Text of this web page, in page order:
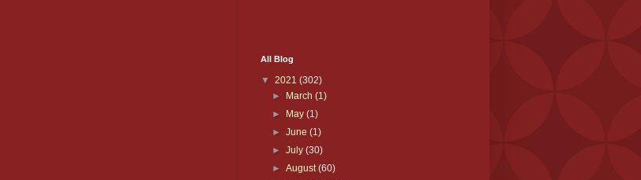
All Blog
▼ 2021 (302)
►
March(1)
►
May(1)
►June(1)
►July(30)
►August(60)